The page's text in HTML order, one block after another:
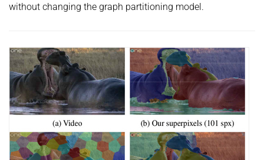
without changing the graph partitioning model.